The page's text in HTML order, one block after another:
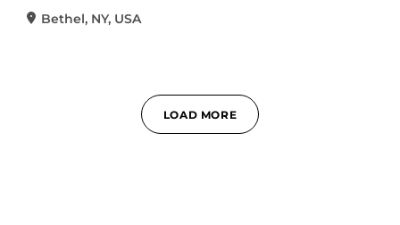
Bethel, NY, USA
LOAD MORE